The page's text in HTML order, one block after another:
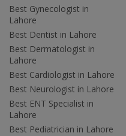
Best Gynecologist in
Lahore
Best Dentist in Lahore
Best Dermatologist in
Lahore
Best Cardiologist in Lahore
Best Neurologist in Lahore
Best ENT Specialist in
Lahore
Best Pediatrician in Lahore